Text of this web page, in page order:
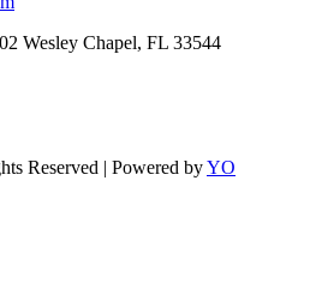
Wesley Chapel, FL 33544
Reserved | Powered byYO